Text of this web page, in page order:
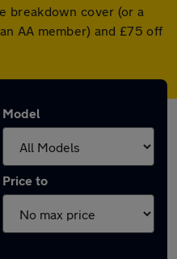
breakdown cover (or a
AA member) and £75 off
Model
Price to